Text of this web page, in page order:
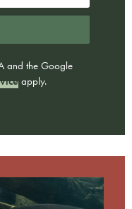
and the Google
apply.